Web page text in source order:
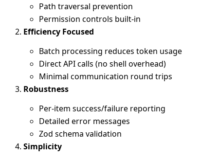
Path traversal prevention
Permission controls built-in
Efficiency Focused
Batch processing reduces token usage
Direct API calls (no shell overhead)
Minimal communication round trips
Robustness
Per-item success/failure reporting
Detailed error messages
Zod schema validation
Simplicity